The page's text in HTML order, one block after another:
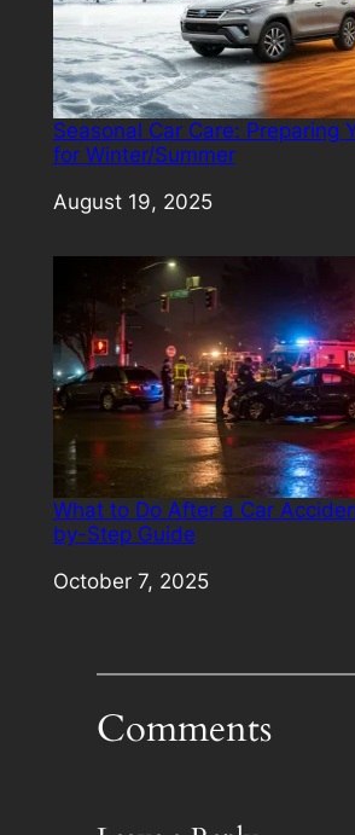
Seasonal Car Care: Preparing
for Winter/Summer
Date
August 19, 2025
What to Do After a Car
by-Step Guide
Date
October 7, 2025
Comments